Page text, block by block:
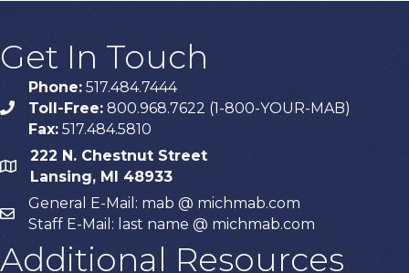
Get In Touch
phone
Phone: 517.484.7444
Toll-Free: 800.968.7622 (1-800-YOUR-MAB)
Fax: 517.484.5810
map
222 N. Chestnut Street
Lansing, MI 48933
email
General E-Mail: mab @ michmab.com
Staff E-Mail: last name @ michmab.com
Additional Resources